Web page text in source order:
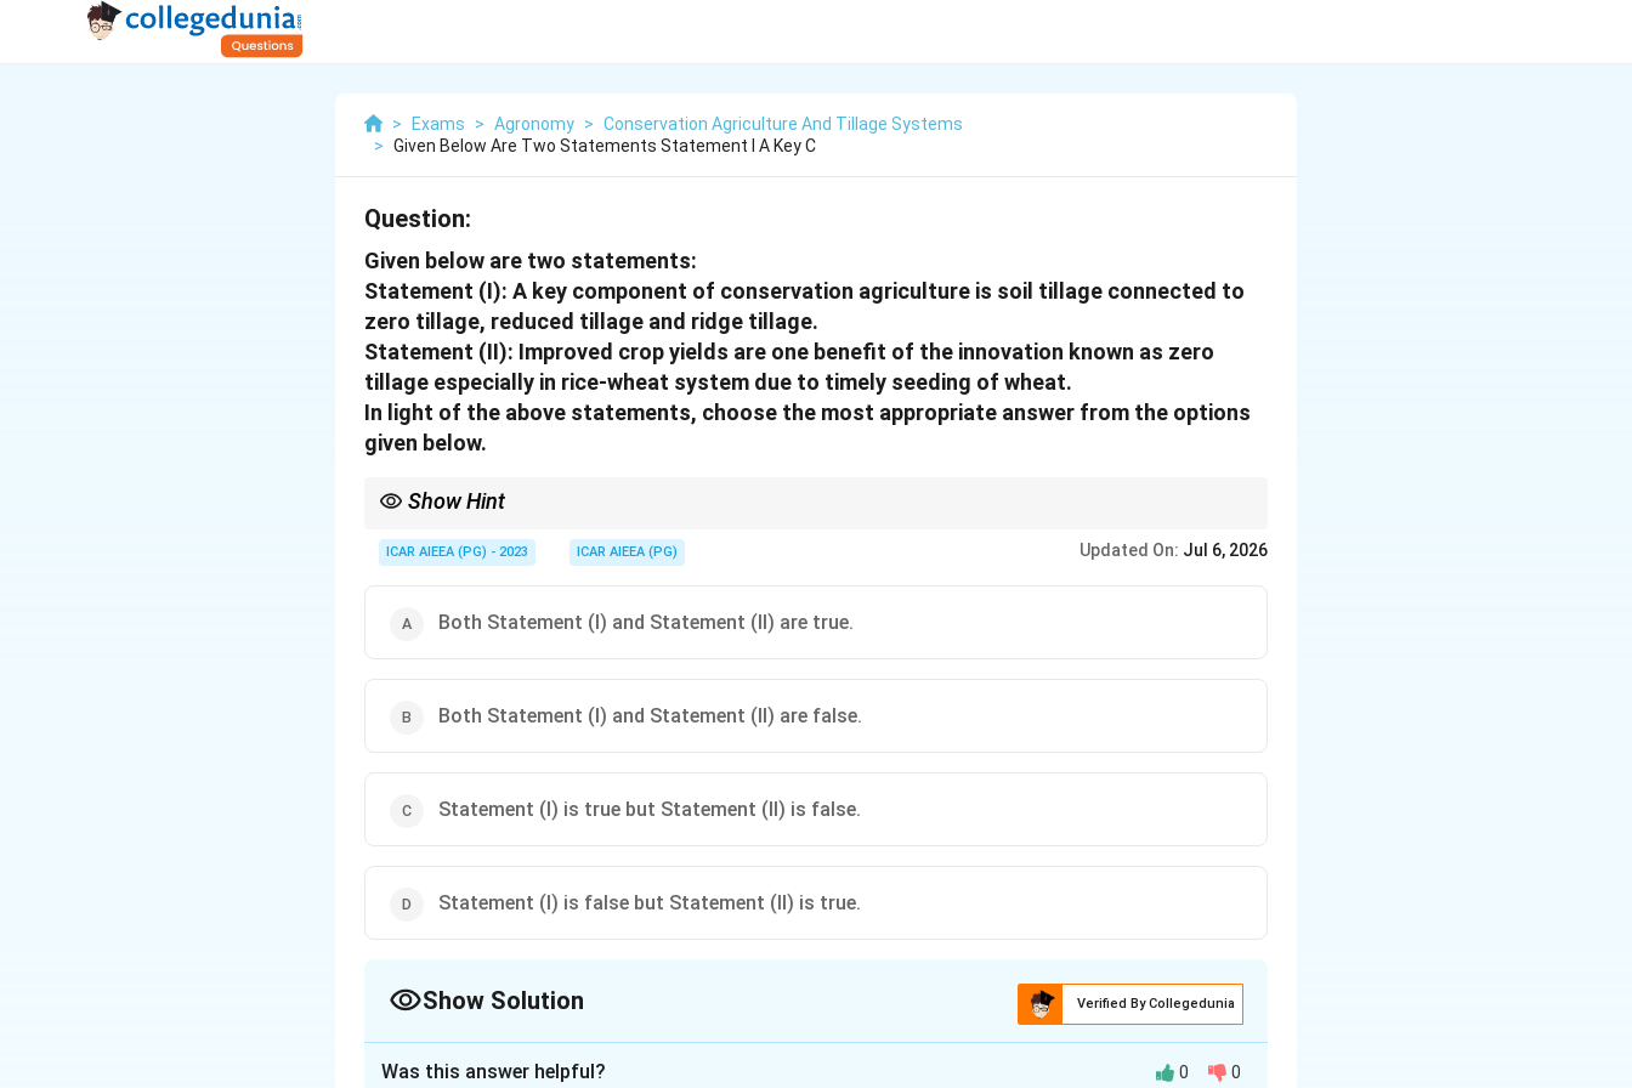
> Exams > Agronomy > Conservation Agriculture And Tillage Systems
> Given Below Are Two Statements Statement I A Key C
Question:
Given below are two statements:
Statement (I): A key component of conservation agriculture is soil tillage connected to
zero tillage, reduced tillage and ridge tillage.
Statement (II): Improved crop yields are one benefit of the innovation known as zero
tillage especially in rice-wheat system due to timely seeding of wheat.
In light of the above statements, choose the most appropriate answer from the options
given below.
Show Hint
ICAR AIEEA (PG) - 2023 ICAR AIEEA (PG) Updated On: Jul 6, 2026
Both Statement (I) and Statement (II) are true.
Both Statement (I) and Statement (II) are false.
Statement (I) is true but Statement (II) is false.
Statement (I) is false but Statement (II) is true.
Show Solution Verified By Collegedunia
Was this answer helpful? 0 0